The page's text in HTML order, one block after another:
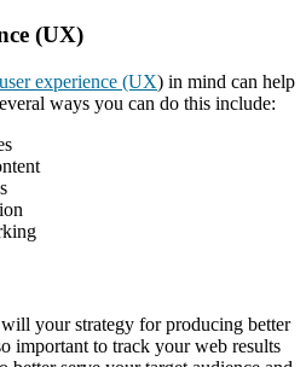
(UX)
user experience (UX) in mind can help
ways you can do this include:
your strategy for producing better
important to track your web results